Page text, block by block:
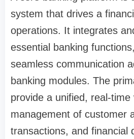
system that drives a
operations. It integrates
essential banking
seamless communication
banking modules. The
provide a unified, real-time
management of customer
transactions, and financial